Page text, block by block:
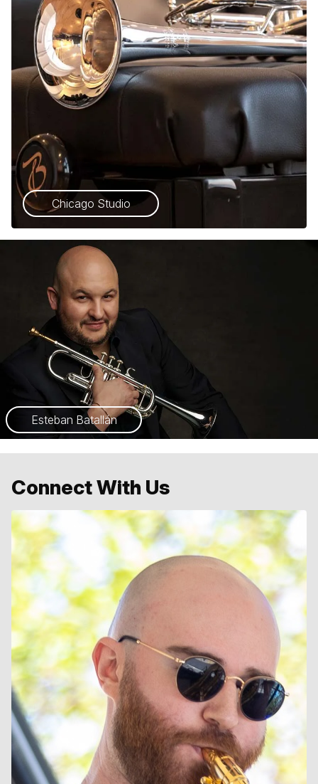
Chicago Studio
Esteban Batallán
Connect With Us